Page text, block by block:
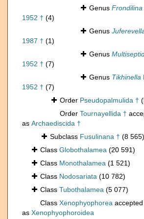
Genus Frondilina
1952 † (4)
Genus
1987 † (1)
Genus
1952 † (7)
Genus Tikhinella
1952 † (7)
Order Pseudopalmulida †
Order Tournayellida †
as Archaediscida †
Subclass Fusulinana † (8 565)
Class Globothalamea (20 591)
Class Monothalamea (1 521)
Class Nodosariata (10 782)
Class Tubothalamea (5 077)
Class Xenophyophorea accepted
as Xenophyophoroidea